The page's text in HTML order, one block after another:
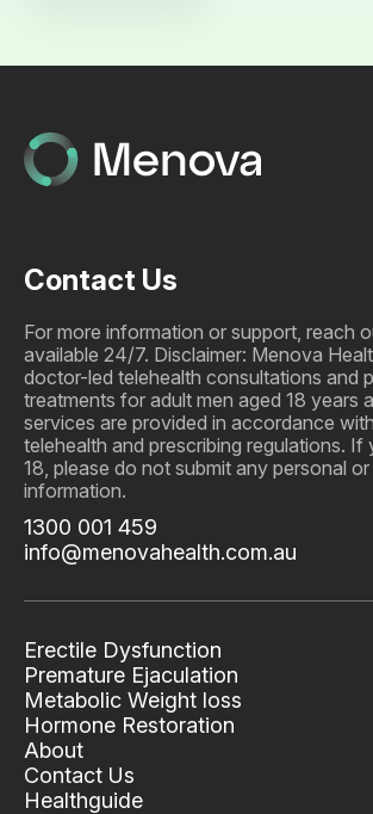
Contact Us
For more information or support, reach
available 24/7. Disclaimer: Menova
doctor-led telehealth consultations and
treatments for adult men aged 18 years
services are provided in accordance
telehealth and prescribing regulations. If
18, please do not submit any personal
information.
1300 001 459
info@menovahealth.com.au
Erectile Dysfunction
Premature Ejaculation
Metabolic Weight loss
Hormone Restoration
About
Contact Us
Healthguide